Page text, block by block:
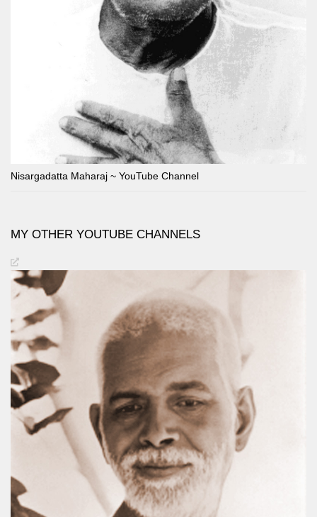
Nisargadatta Maharaj ~ YouTube Channel
MY OTHER YOUTUBE CHANNELS